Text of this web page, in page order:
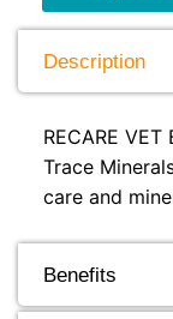
Description
RECARE
Trace
care and
Benefits